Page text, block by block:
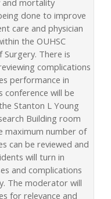
mortality
done to improve
care and physician
the OUHSC
There is
complications
performance in
conference will be
Stanton L Young
Building room
maximum number of
can be reviewed and
will turn in
and complications
The moderator will
for relevance and